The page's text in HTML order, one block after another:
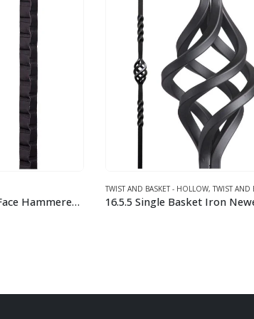
Newel Post
DESIGNER SQUARE TUBULAR - HOLLOW